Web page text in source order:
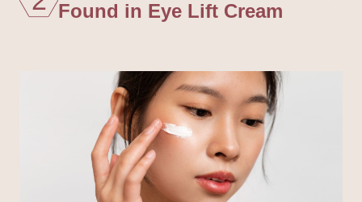
Found in Eye Lift Cream